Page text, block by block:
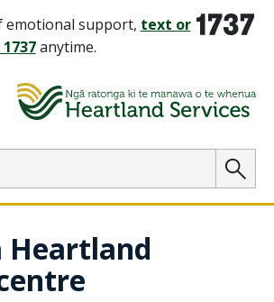
emotional support, text or
anytime.
Heartland